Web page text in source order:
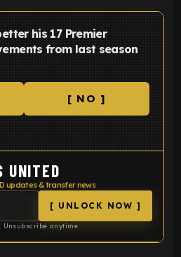
his 17 Premier
from last season
[ NO ]
UNITED
updates & transfer news
[ UNLOCK NOW ]
Unsubscribe anytime.